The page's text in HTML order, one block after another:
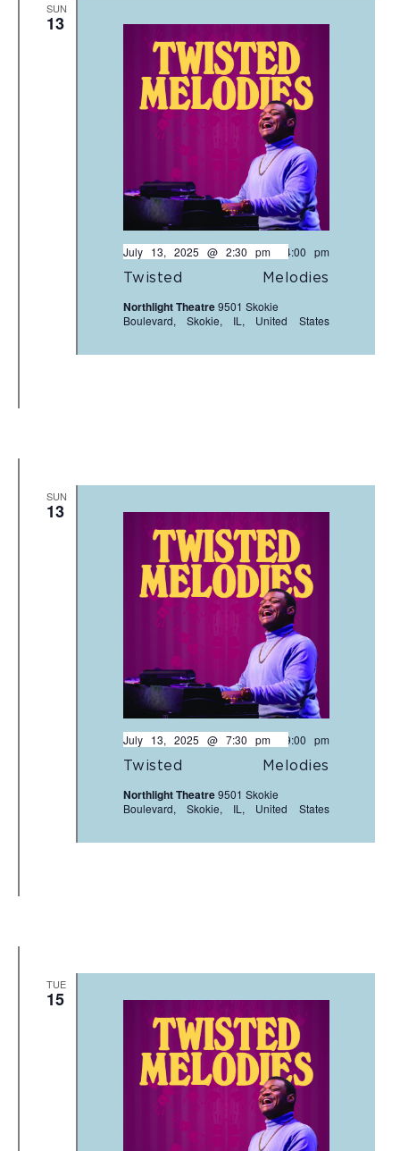
SUN
13
Twisted Melodies
July 13, 2025 @ 2:30 pm- 4:00 pm
Northlight Theatre9501 Skokie
Boulevard, Skokie, IL, United States
SUN
13
Twisted Melodies
July 13, 2025 @ 7:30 pm- 9:00 pm
Northlight Theatre9501 Skokie
Boulevard, Skokie, IL, United States
TUE
15